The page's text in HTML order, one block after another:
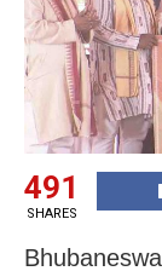
491
SHARES